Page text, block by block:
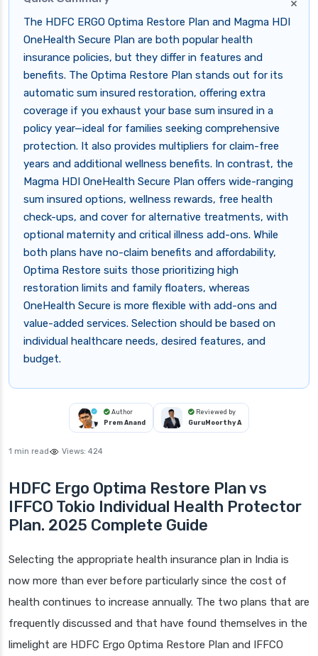
×
The HDFC ERGO Optima Restore Plan and Magma HDI
OneHealth Secure Plan are both popular health
insurance policies, but they differ in features and
benefits. The Optima Restore Plan stands out for its
automatic sum insured restoration, offering extra
coverage if you exhaust your base sum insured in a
policy year—ideal for families seeking comprehensive
protection. It also provides multipliers for claim-free
years and additional wellness benefits. In contrast, the
Magma HDI OneHealth Secure Plan offers wide-ranging
sum insured options, wellness rewards, free health
check-ups, and cover for alternative treatments, with
optional maternity and critical illness add-ons. While
both plans have no-claim benefits and affordability,
Optima Restore suits those prioritizing high
restoration limits and family floaters, whereas
OneHealth Secure is more flexible with add-ons and
value-added services. Selection should be based on
individual healthcare needs, desired features, and
budget.
Author
Prem Anand
Reviewed by
GuruMoorthy A
1 min read Views: 424
HDFC Ergo Optima Restore Plan vs
IFFCO Tokio Individual Health Protector
Plan. 2025 Complete Guide
Selecting the appropriate health insurance plan in India is
now more than ever before particularly since the cost of
health continues to increase annually. The two plans that are
frequently discussed and that have found themselves in the
limelight are HDFC Ergo Optima Restore Plan and IFFCO